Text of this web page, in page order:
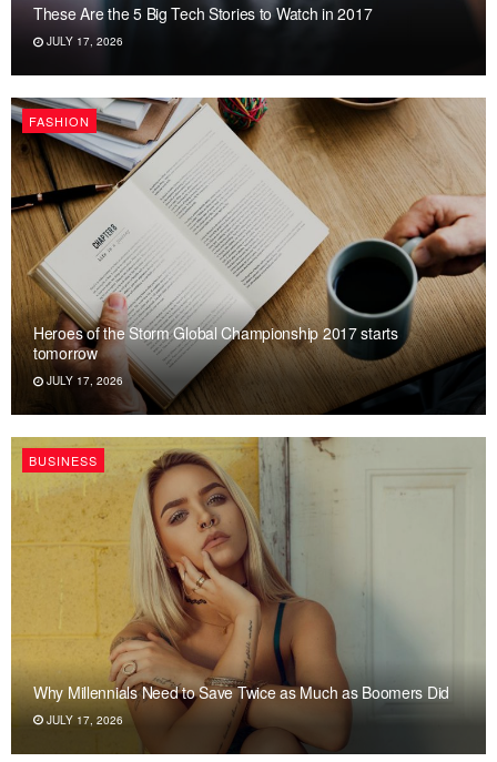
These Are the 5 Big Tech Stories to Watch in 2017
JULY 17, 2026
FASHION
Heroes of the Storm Global Championship 2017 starts
tomorrow
JULY 17, 2026
BUSINESS
Why Millennials Need to Save Twice as Much as Boomers Did
JULY 17, 2026